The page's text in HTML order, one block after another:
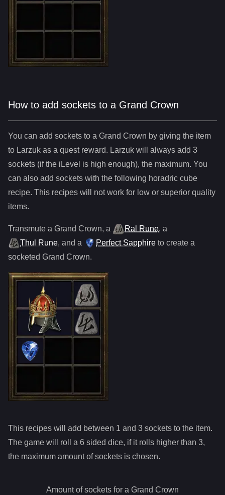
How to add sockets to a Grand Crown
You can add sockets to a Grand Crown by giving the item
to Larzuk as a quest reward. Larzuk will always add 3
sockets (if the iLevel is high enough), the maximum. You
can also add sockets with the following horadric cube
recipe. This recipes will not work for low or superior quality
items.
Transmute a Grand Crown, a Ral Rune, a
Thul Rune, and a Perfect Sapphire to create a
socketed Grand Crown.
This recipes will add between 1 and 3 sockets to the item.
The game will roll a 6 sided dice, if it rolls higher than 3,
the maximum amount of sockets is chosen.
Amount of sockets for a Grand Crown